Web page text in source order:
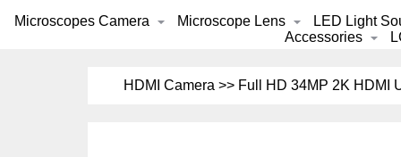
Microscopes Camera Microscope Lens
LED Light
Accessories
HDMI Camera >> Full HD 34MP 2K HDMI